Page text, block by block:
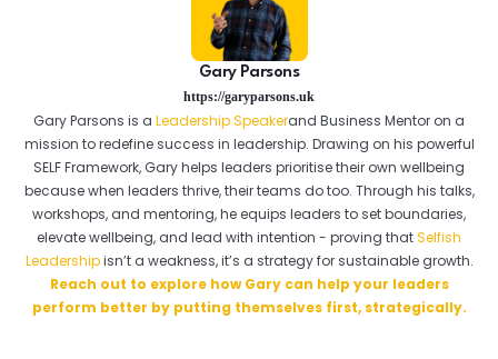
Gary Parsons
https://garyparsons.uk
Gary Parsons is a Leadership Speakerand Business Mentor on a
mission to redefine success in leadership. Drawing on his powerful
SELF Framework, Gary helps leaders prioritise their own wellbeing
because when leaders thrive, their teams do too. Through his talks,
workshops, and mentoring, he equips leaders to set boundaries,
elevate wellbeing, and lead with intention - proving thatSelfish
Leadershipisn’t a weakness, it’s a strategy for sustainable growth.
Reach out to explore how Gary can help your leaders
perform better by putting themselves first, strategically.